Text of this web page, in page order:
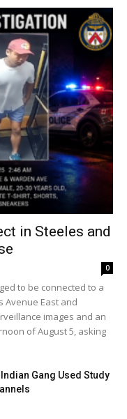
in Steeles and
0
to be connected to a
Avenue East and
images and an
of August 5, asking
Gang Used Study